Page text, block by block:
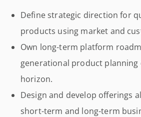
Define strategic direction for
products using market and
Own long-term platform
generational product planning
horizon.
Design and develop offerings
short-term and long-term